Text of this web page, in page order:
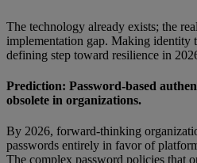
The technology already exists; the
implementation gap. Making identity
defining step toward resilience in
Prediction: Password-based
obsolete in organizations.
By 2026, forward-thinking
passwords entirely in favor of
The complex password policies that